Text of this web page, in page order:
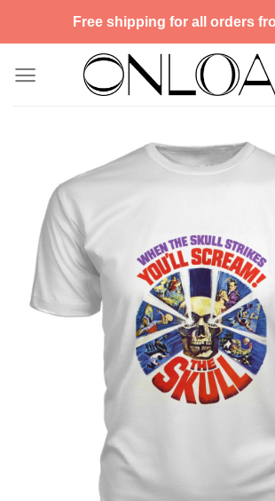
Free shipping for all orders